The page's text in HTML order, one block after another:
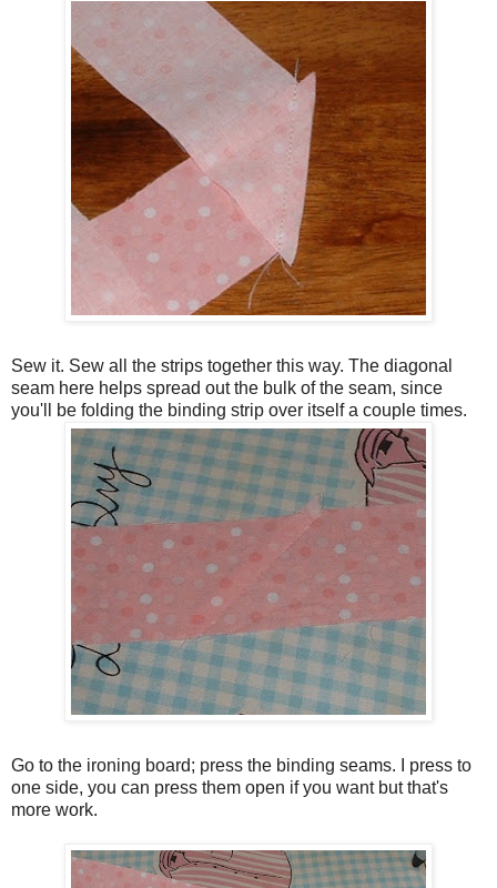
Sew it. Sew all the strips together this way. The diagonal
seam here helps spread out the bulk of the seam, since
you'll be folding the binding strip over itself a couple times.
Go to the ironing board; press the binding seams. I press to
one side, you can press them open if you want but that's
more work.